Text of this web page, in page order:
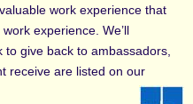
work experience that
experience. We’ll
give back to ambassadors,
receive are listed on our